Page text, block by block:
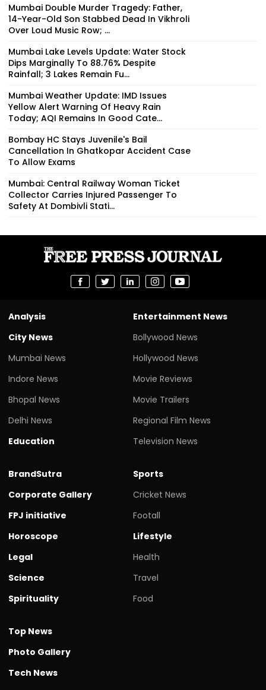
Mumbai Double Murder Tragedy: Father,
14-Year-Old Son Stabbed Dead In Vikhroli
Over Loud Music Row; ...
Mumbai Lake Levels Update: Water Stock
Dips Marginally To 88.76% Despite
Rainfall; 3 Lakes Remain Fu...
Mumbai Weather Update: IMD Issues
Yellow Alert Warning Of Heavy Rain
Today; AQI Remains In Good Cate...
Bombay HC Stays Juvenile's Bail
Cancellation In Ghatkopar Accident Case
To Allow Exams
Mumbai: Central Railway Woman Ticket
Collector Carries Injured Passenger To
Safety At Dombivli Stati...
Analysis
City News
Mumbai News
Indore News
Bhopal News
Delhi News
Education
Entertainment News
Bollywood News
Hollywood News
Movie Reviews
Movie Trailers
Regional Film News
Television News
BrandSutra
Corporate Gallery
FPJ initiative
Horoscope
Legal
Science
Spirituality
Sports
Cricket News
Footall
Lifestyle
Health
Travel
Food
Top News
Photo Gallery
Tech News